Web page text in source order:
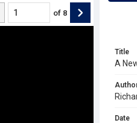
of 8
Title
A
Date